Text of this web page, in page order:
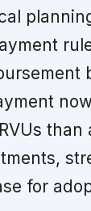
than
for